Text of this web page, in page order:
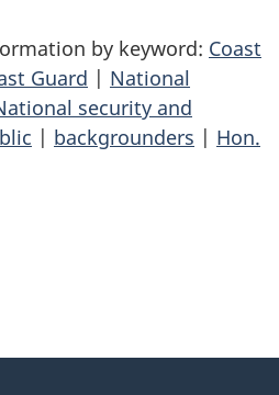
by keyword: Coast
Guard | National
security and
| backgrounders | Hon.